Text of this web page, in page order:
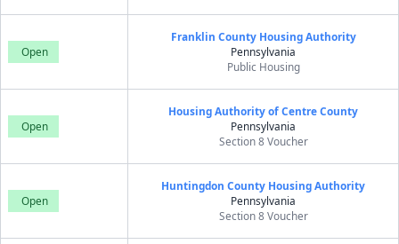
Open
Franklin County Housing Authority
Pennsylvania
Public Housing
Open
Housing Authority of Centre County
Pennsylvania
Section 8 Voucher
Open
Huntingdon County Housing Authority
Pennsylvania
Section 8 Voucher